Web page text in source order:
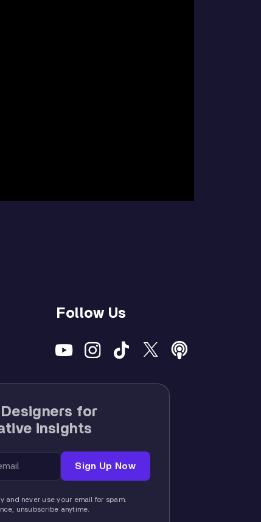
Follow Us
for
insights
and never use your email for spam.
unsubscribe anytime.